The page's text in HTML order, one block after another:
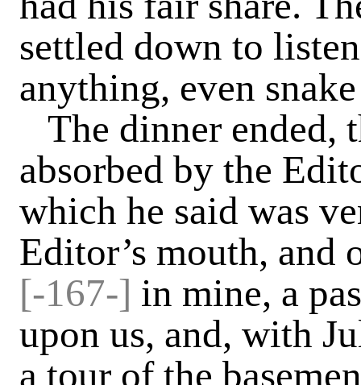
settled down to
anything, even
The dinner ended,
absorbed by the
which he said was
Editor’s mouth, and
[-167-] in mine, a
upon us, and, with
a tour of the